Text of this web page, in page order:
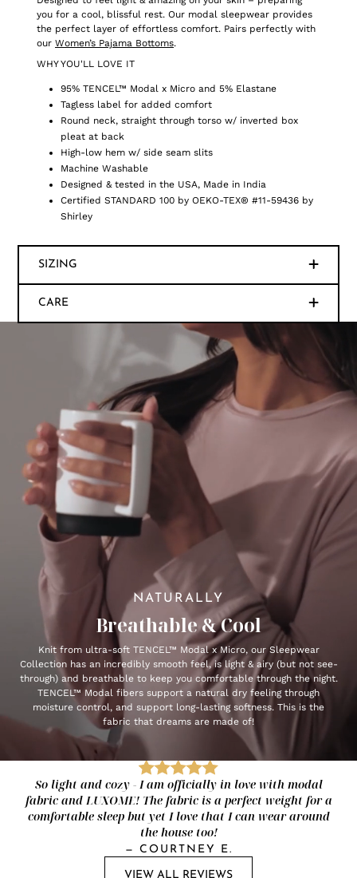
you for a cool, blissful rest. Our modal sleepwear provides
the perfect layer of effortless comfort. Pairs perfectly with
our Women’s Pajama Bottoms.
WHY YOU'LL LOVE IT
95% TENCEL™ Modal x Micro and 5% Elastane
Tagless label for added comfort
Round neck, straight through torso w/ inverted box
pleat at back
High-low hem w/ side seam slits
Machine Washable
Designed & tested in the USA, Made in India
Certified STANDARD 100 by OEKO-TEX® #11-59436 by
Shirley
SIZING
CARE
NATURALLY
Breathable & Cool
Knit from ultra-soft TENCEL™ Modal x Micro, our Sleepwear
Collection has an incredibly smooth feel, is light & airy (but not see-
through) and breathable to keep you comfortable through the night.
TENCEL™ Modal fibers support a natural dry feeling through
moisture control, and support long-lasting softness. This is the
fabric that dreams are made of!
So light and cozy - I am officially in love with modal
fabric and LUXOME! The fabric is a perfect weight for a
comfortable sleep but yet I love that I can wear around
the house too!
— COURTNEY E.
VIEW ALL REVIEWS